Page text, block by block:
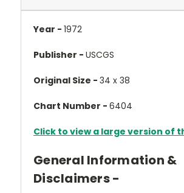
Year - 1972
Publisher - USCGS
Original Size - 34 x 38
Chart Number - 6404
Click to view a large version of
General Information &
Disclaimers -